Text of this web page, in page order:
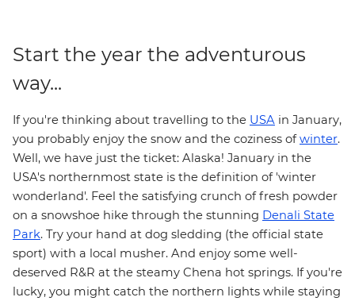
Start the year the adventurous
way...
If you're thinking about travelling to the USA in January,
you probably enjoy the snow and the coziness ofwinter.
Well, we have just the ticket: Alaska! January in the
USA's northernmost state is the definition of 'winter
wonderland'. Feel the satisfying crunch of fresh powder
on a snowshoe hike through the stunning Denali State
Park. Try your hand at dog sledding (the official state
sport) with a local musher. And enjoy some well-
deserved R&R at the steamy Chena hot springs. If you're
lucky, you might catch the northern lights while staying